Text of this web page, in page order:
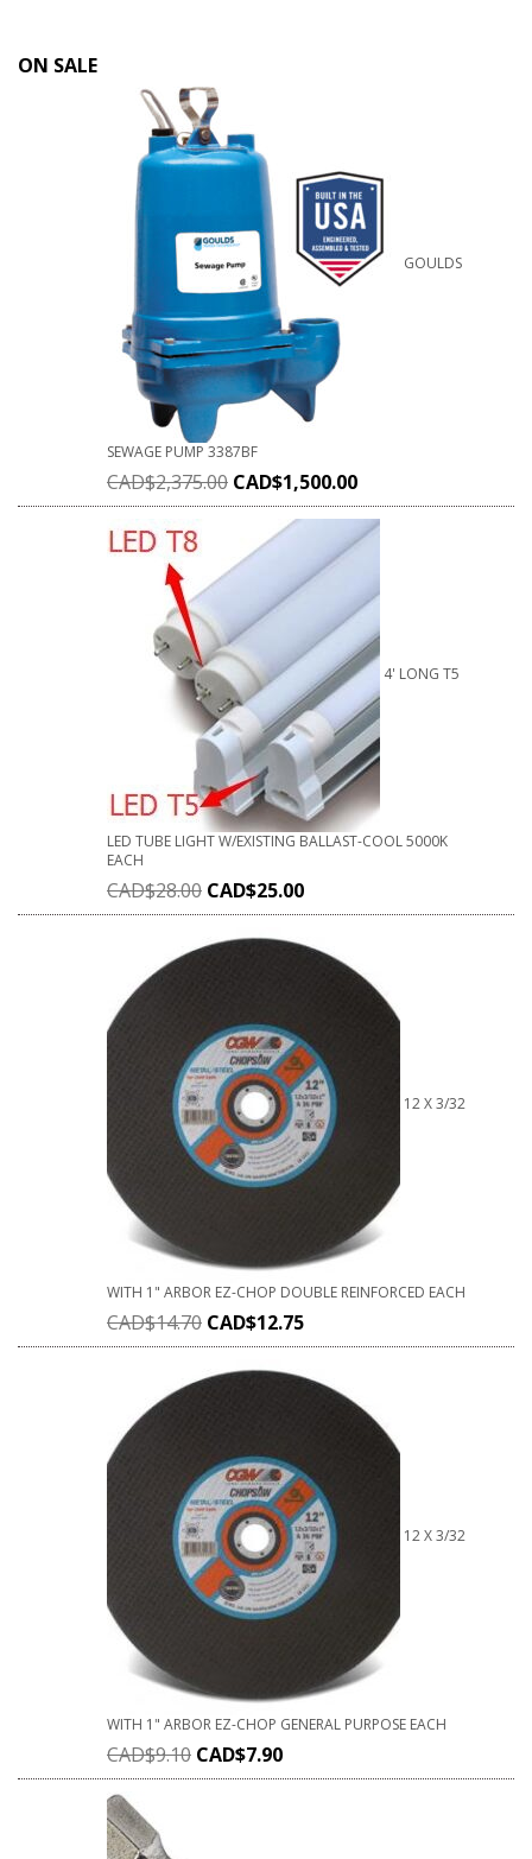
ON SALE
GOULDS
SEWAGE PUMP 3387BF
CAD$2,375.00 CAD$1,500.00
4' LONG T5
LED TUBE LIGHT W/EXISTING BALLAST-COOL 5000K
EACH
CAD$28.00 CAD$25.00
12 X 3/32
WITH 1" ARBOR EZ-CHOP DOUBLE REINFORCED EACH
CAD$14.70 CAD$12.75
12 X 3/32
WITH 1" ARBOR EZ-CHOP GENERAL PURPOSE EACH
CAD$9.10 CAD$7.90